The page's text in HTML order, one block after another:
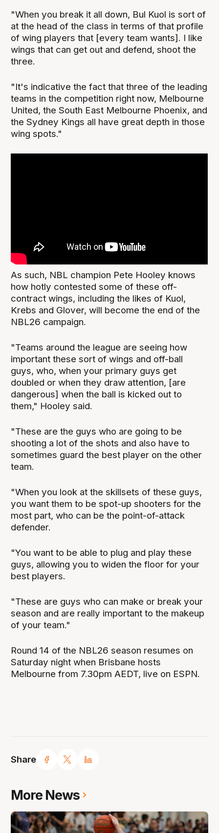
Share
"When you break it all down, Bul Kuol is sort of
at the head of the class in terms of that profile
of wing players that [every team wants]. I like
wings that can get out and defend, shoot the
three.
"It's indicative the fact that three of the leading
teams in the competition right now, Melbourne
United, the South East Melbourne Phoenix, and
the Sydney Kings all have great depth in those
wing spots."
As such, NBL champion Pete Hooley knows
how hotly contested some of these off-
contract wings, including the likes of Kuol,
Krebs and Glover, will become the end of the
NBL26 campaign.
"Teams around the league are seeing how
important these sort of wings and off-ball
guys, who, when your primary guys get
doubled or when they draw attention, [are
dangerous] when the ball is kicked out to
them," Hooley said.
"These are the guys who are going to be
shooting a lot of the shots and also have to
sometimes guard the best player on the other
team.
"When you look at the skillsets of these guys,
you want them to be spot-up shooters for the
most part, who can be the point-of-attack
defender.
"You want to be able to plug and play these
guys, allowing you to widen the floor for your
best players.
"These are guys who can make or break your
season and are really important to the makeup
of your team."
Round 14 of the NBL26 season resumes on
Saturday night when Brisbane hosts
Melbourne from 7.30pm AEDT, live on ESPN.
More News